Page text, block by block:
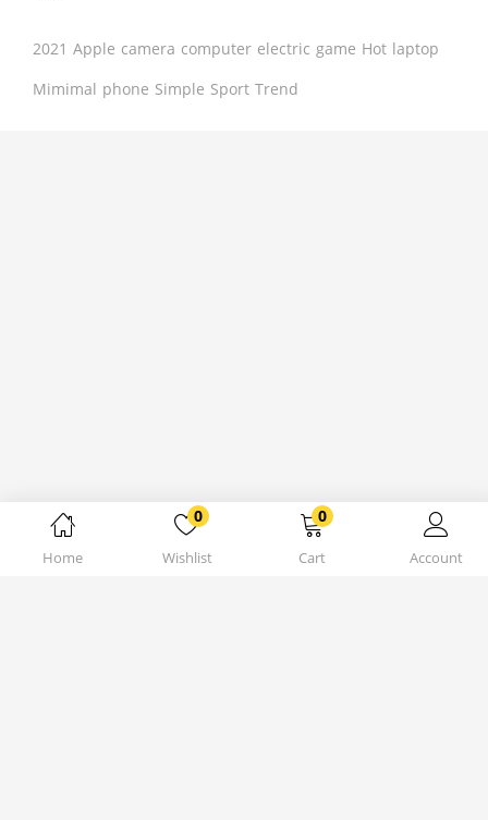
Home
0
Wishlist
0
Cart Account
2021 Apple camera computer electric game Hot laptop
Mimimal phone Simple Sport Trend